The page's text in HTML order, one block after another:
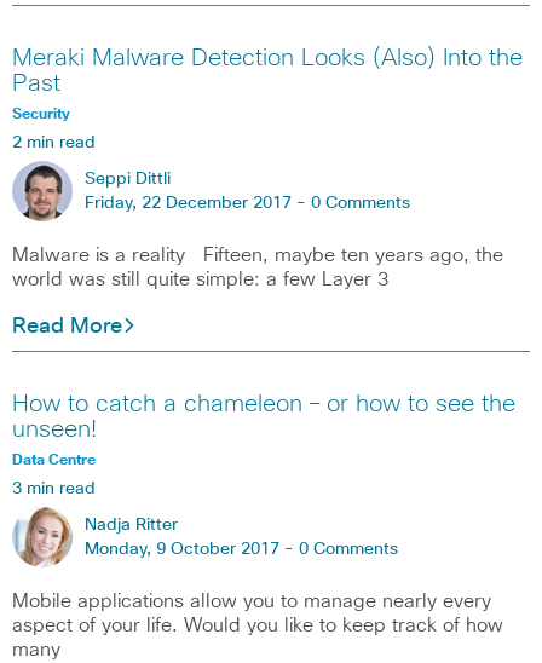
Meraki Malware Detection Looks (Also) Into the
Past
Security
2 min read
Seppi Dittli
Friday, 22 December 2017 - 0 Comments
Malware is a reality Fifteen, maybe ten years ago, the
world was still quite simple: a few Layer 3
Read More
How to catch a chameleon – or how to see the
unseen!
Data Centre
3 min read
Nadja Ritter
Monday, 9 October 2017 - 0 Comments
Mobile applications allow you to manage nearly every
aspect of your life. Would you like to keep track of how
many